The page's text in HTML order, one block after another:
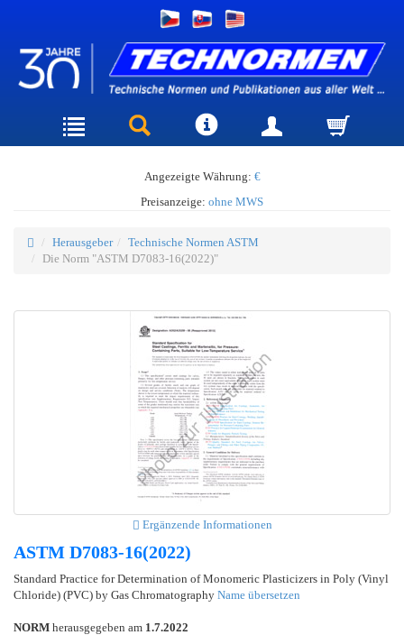
Angezeigte Währung: €
Preisanzeige: ohne MWS
Herausgeber
Technische Normen ASTM
Die Norm "ASTM D7083-16(2022)"
Ergänzende Informationen
ASTM D7083-16(2022)
Standard Practice for Determination of Monomeric Plasticizers in Poly (Vinyl
Chloride) (PVC) by Gas Chromatography Name übersetzen
NORM herausgegeben am 1.7.2022